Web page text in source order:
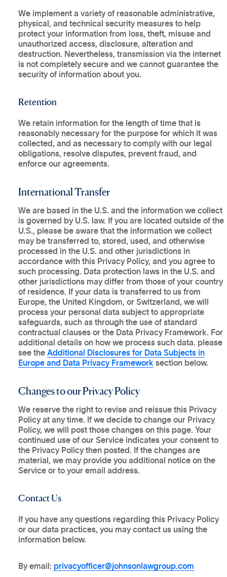
We implement a variety of reasonable administrative,
physical, and technical security measures to help
protect your information from loss, theft, misuse and
unauthorized access, disclosure, alteration and
destruction. Nevertheless, transmission via the internet
is not completely secure and we cannot guarantee the
security of information about you.
Retention
We retain information for the length of time that is
reasonably necessary for the purpose for which it was
collected, and as necessary to comply with our legal
obligations, resolve disputes, prevent fraud, and
enforce our agreements.
International Transfer
We are based in the U.S. and the information we collect
is governed by U.S. law. If you are located outside of the
U.S., please be aware that the information we collect
may be transferred to, stored, used, and otherwise
processed in the U.S. and other jurisdictions in
accordance with this Privacy Policy, and you agree to
such processing. Data protection laws in the U.S. and
other jurisdictions may differ from those of your country
of residence. If your data is transferred to us from
Europe, the United Kingdom, or Switzerland, we will
process your personal data subject to appropriate
safeguards, such as through the use of standard
contractual clauses or the Data Privacy Framework. For
additional details on how we process such data. please
see the Additional Disclosures for Data Subjects in
Europe and Data Privacy Framework section below.
Changes to our Privacy Policy
We reserve the right to revise and reissue this Privacy
Policy at any time. If we decide to change our Privacy
Policy, we will post those changes on this page. Your
continued use of our Service indicates your consent to
the Privacy Policy then posted. If the changes are
material, we may provide you additional notice on the
Service or to your email address.
Contact Us
If you have any questions regarding this Privacy Policy
or our data practices, you may contact us using the
information below.
By email: privacyofficer@johnsonlawgroup.com